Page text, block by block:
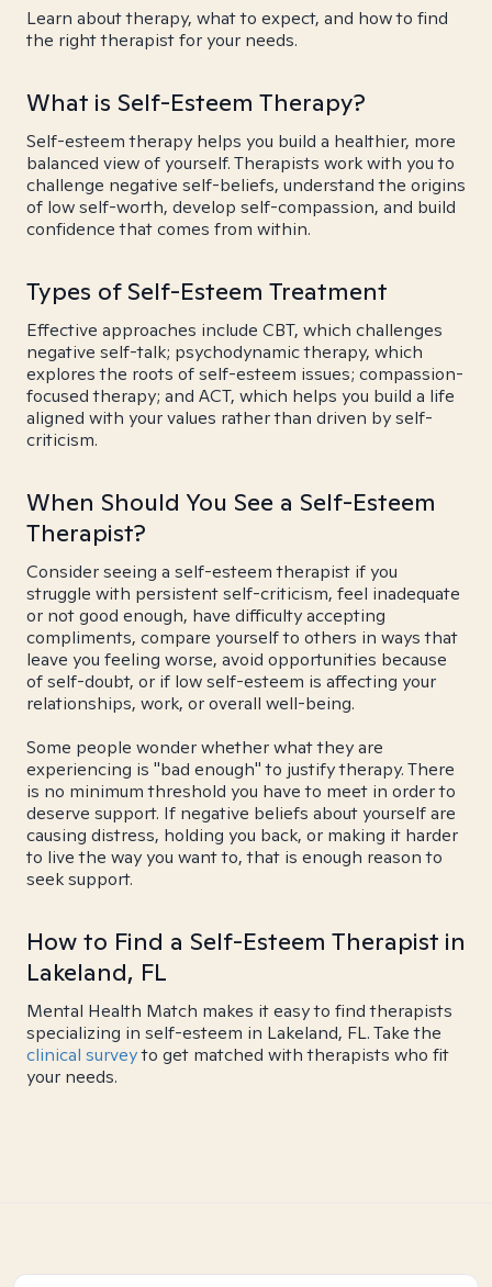
Learn about therapy, what to expect, and how to find
the right therapist for your needs.
What is Self-Esteem Therapy?
Self-esteem therapy helps you build a healthier, more
balanced view of yourself. Therapists work with you to
challenge negative self-beliefs, understand the origins
of low self-worth, develop self-compassion, and build
confidence that comes from within.
Types of Self-Esteem Treatment
Effective approaches include CBT, which challenges
negative self-talk; psychodynamic therapy, which
explores the roots of self-esteem issues; compassion-
focused therapy; and ACT, which helps you build a life
aligned with your values rather than driven by self-
criticism.
When Should You See a Self-Esteem
Therapist?
Consider seeing a self-esteem therapist if you
struggle with persistent self-criticism, feel inadequate
or not good enough, have difficulty accepting
compliments, compare yourself to others in ways that
leave you feeling worse, avoid opportunities because
of self-doubt, or if low self-esteem is affecting your
relationships, work, or overall well-being.
Some people wonder whether what they are
experiencing is "bad enough" to justify therapy. There
is no minimum threshold you have to meet in order to
deserve support. If negative beliefs about yourself are
causing distress, holding you back, or making it harder
to live the way you want to, that is enough reason to
seek support.
How to Find a Self-Esteem Therapist in
Lakeland, FL
Mental Health Match makes it easy to find therapists
specializing in self-esteem in Lakeland, FL. Take the
clinical surveyto get matched with therapists who fit
your needs.